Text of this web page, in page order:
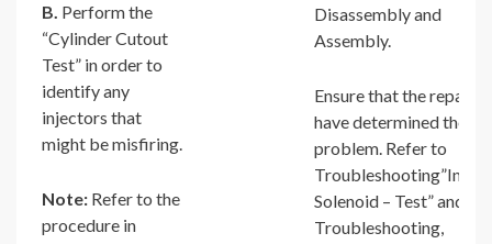
B. Perform the
“Cylinder Cutout
Test” in order to
identify any
injectors that
might be misfiring.
Note: Refer to the
procedure in
Disassembly and
Assembly.
Ensure that the repairs
have determined the
problem. Refer to
Solenoid – Test” and
Troubleshooting,